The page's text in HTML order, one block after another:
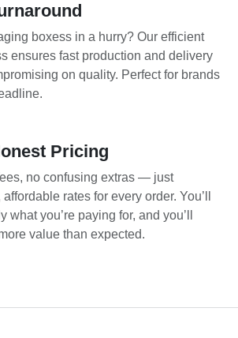
boxess in a hurry? Our efficient
ensures fast production and delivery
on quality. Perfect for brands
Pricing
no confusing extras — just
rates for every order. You’ll
what you’re paying for, and you’ll
value than expected.